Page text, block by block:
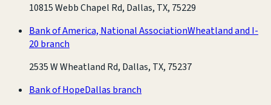
10815 Webb Chapel Rd, Dallas, TX, 75229
Bank of America, National AssociationWheatland and I-
20 branch
2535 W Wheatland Rd, Dallas, TX, 75237
Bank of HopeDallas branch